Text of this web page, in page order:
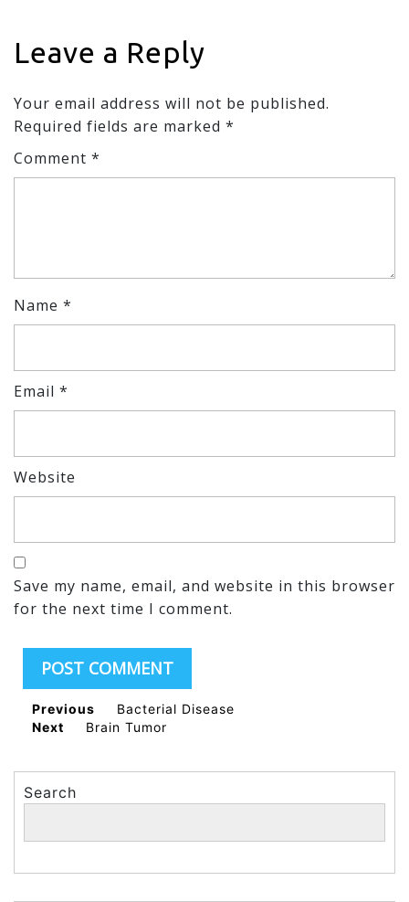
Leave a Reply
Your email address will not be published.
Required fields are marked *
Comment *
Name *
Email *
Website
Save my name, email, and website in this browser
for the next time I comment.
Previous
Bacterial Disease
Next
Brain Tumor
Search